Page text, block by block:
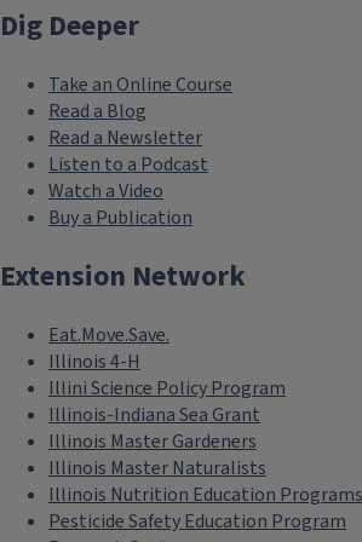
Dig Deeper
Take an Online Course
Read a Blog
Read a Newsletter
Listen to a Podcast
Watch a Video
Buy a Publication
Extension Network
Eat.Move.Save.
Illinois 4-H
Illini Science Policy Program
Illinois-Indiana Sea Grant
Illinois Master Gardeners
Illinois Master Naturalists
Illinois Nutrition Education Programs
Pesticide Safety Education Program